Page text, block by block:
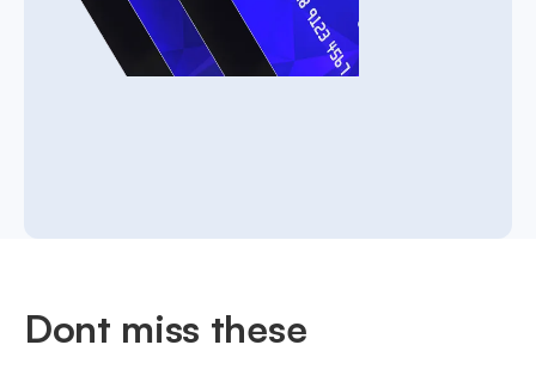
Dont miss these